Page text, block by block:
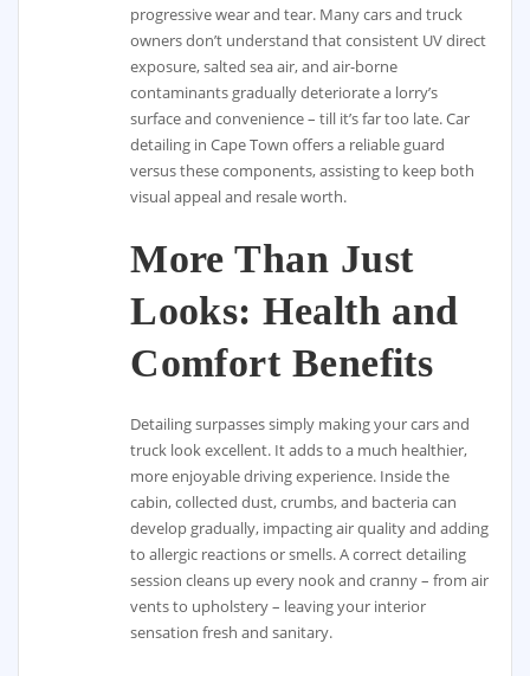
progressive wear and tear. Many cars and truck
owners don’t understand that consistent UV direct
exposure, salted sea air, and air-borne
contaminants gradually deteriorate a lorry’s
surface and convenience – till it’s far too late. Car
detailing in Cape Town offers a reliable guard
versus these components, assisting to keep both
visual appeal and resale worth.
More Than Just
Looks: Health and
Comfort Benefits
Detailing surpasses simply making your cars and
truck look excellent. It adds to a much healthier,
more enjoyable driving experience. Inside the
cabin, collected dust, crumbs, and bacteria can
develop gradually, impacting air quality and adding
to allergic reactions or smells. A correct detailing
session cleans up every nook and cranny – from air
vents to upholstery – leaving your interior
sensation fresh and sanitary.